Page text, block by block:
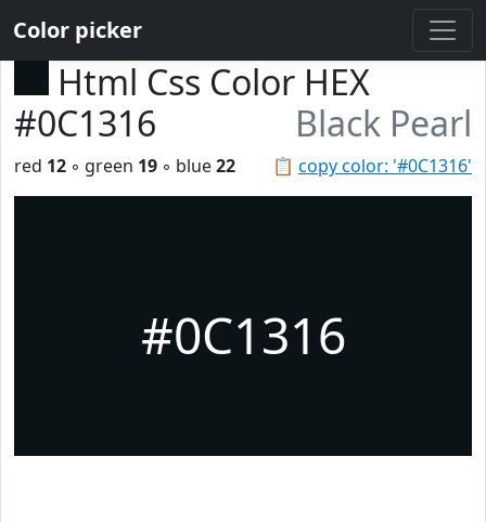
Color picker
Html Css Color HEX
#0C1316
Black Pearl
📋 copy color: '#0C1316'
red 12 ◦ green 19 ◦ blue22
#0C1316